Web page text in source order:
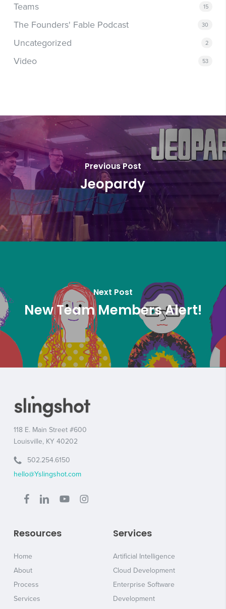
Teams 15
The Founders' Fable Podcast 30
Uncategorized 2
Video 53
Previous Post
Jeopardy
Next Post
New Team Members Alert!
118 E. Main Street #600
Louisville, KY 40202
502.254.6150
hello@Yslingshot.com
Resources
Home
About
Process
Services
Services
Artificial Intelligence
Cloud Development
Enterprise Software
Development